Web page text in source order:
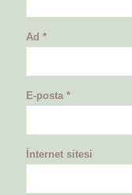
Ad *
E-posta *
İnternet sitesi